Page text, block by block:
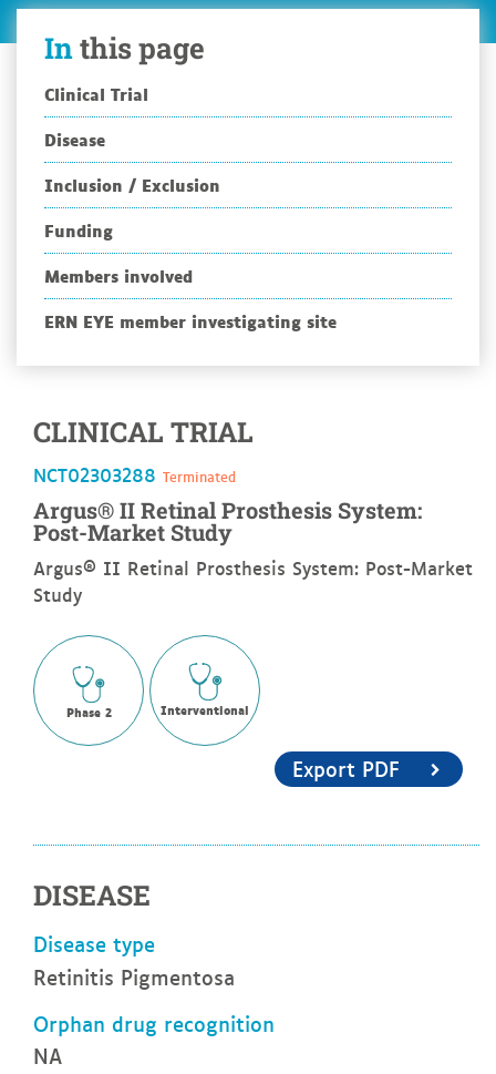
Inthis page
Clinical Trial
Disease
Inclusion / Exclusion
Funding
Members involved
ERN EYE member investigating site
CLINICAL TRIAL
NCT02303288 Terminated
Argus® II Retinal Prosthesis System:
Post-Market Study
Argus® II Retinal Prosthesis System: Post-Market
Study
Phase 2 Interventional
Export PDF
DISEASE
Disease type
Retinitis Pigmentosa
Orphan drug recognition
NA